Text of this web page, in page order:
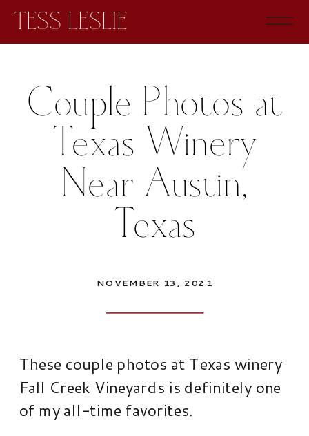
TESS LESLIE
Couple Photos at
Texas Winery
Near Austin,
Texas
NOVEMBER 13, 2021
These couple photos at Texas winery
Fall Creek Vineyards is definitely one
of my all-time favorites.